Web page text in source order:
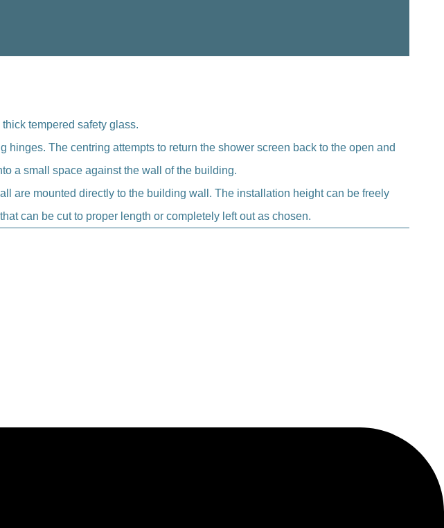
tempered safety glass.
The centring attempts to return the shower screen back to the open and
a small space against the wall of the building.
are mounted directly to the building wall. The installation height can be freely
can be cut to proper length or completely left out as chosen.